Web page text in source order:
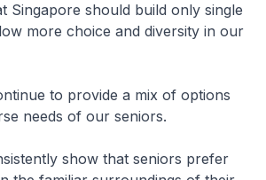
Singapore should build only single
more choice and diversity in our
to provide a mix of options
needs of our seniors.
show that seniors prefer